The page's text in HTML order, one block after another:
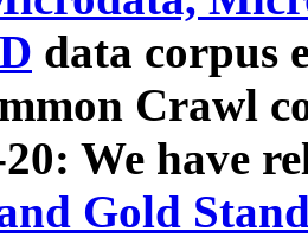
data corpus
Crawl
We have
Gold